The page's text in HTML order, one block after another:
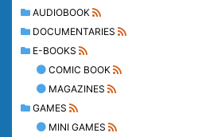
AUDIOBOOK
DOCUMENTARIES
E-BOOKS
COMIC BOOK
MAGAZINES
GAMES
MINI GAMES